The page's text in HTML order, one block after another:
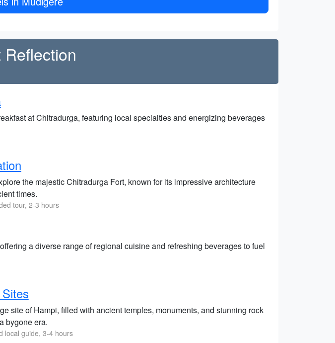
at Chitradurga, featuring local specialties and energizing beverages
the majestic Chitradurga Fort, known for its impressive architecture
times.
tour, 2-3 hours
a diverse range of regional cuisine and refreshing beverages to fuel
site of Hampi, filled with ancient temples, monuments, and stunning rock
bygone era.
local guide, 3-4 hours